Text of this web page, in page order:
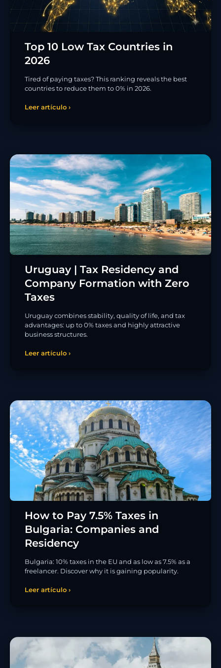
Top 10 Low Tax Countries in
2026
Tired of paying taxes? This ranking reveals the best
countries to reduce them to 0% in 2026.
Leer artículo ›
Uruguay | Tax Residency and
Company Formation with Zero
Taxes
Uruguay combines stability, quality of life, and tax
advantages: up to 0% taxes and highly attractive
business structures.
Leer artículo ›
How to Pay 7.5% Taxes in
Bulgaria: Companies and
Residency
Bulgaria: 10% taxes in the EU and as low as 7.5% as a
freelancer. Discover why it is gaining popularity.
Leer artículo ›